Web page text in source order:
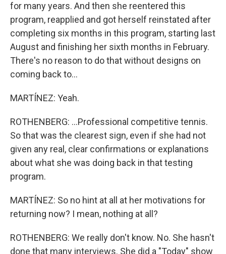
for many years. And then she reentered this
program, reapplied and got herself reinstated after
completing six months in this program, starting last
August and finishing her sixth months in February.
There's no reason to do that without designs on
coming back to...
MARTÍNEZ: Yeah.
ROTHENBERG: ...Professional competitive tennis.
So that was the clearest sign, even if she had not
given any real, clear confirmations or explanations
about what she was doing back in that testing
program.
MARTÍNEZ: So no hint at all at her motivations for
returning now? I mean, nothing at all?
ROTHENBERG: We really don't know. No. She hasn't
done that many interviews. She did a "Today" show